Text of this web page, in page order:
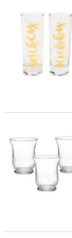
Wifey & Hubby Tall
Small Clear